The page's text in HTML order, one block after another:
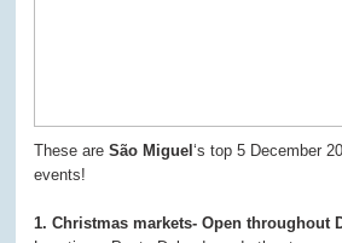
These areSão Miguel‘s top 5 December
events!
1. Christmas markets- Open throughout